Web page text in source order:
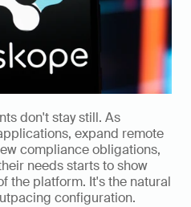
don't stay still. As
expand remote
compliance obligations,
needs starts to show
the platform. It's the natural
configuration.